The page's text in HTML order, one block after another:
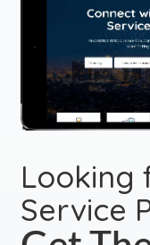
Looking
Service